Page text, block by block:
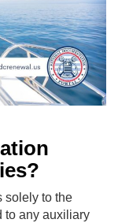
solely to the
to any auxiliary